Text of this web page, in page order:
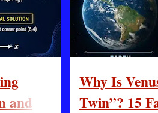
and
Why Is
Twin”? 15